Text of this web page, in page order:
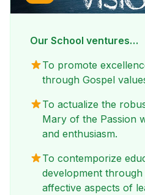
Our School ventures…
To promote
through Gospel
To actualize the
Mary of the Passion
and enthusiasm.
To contemporize
development
affective aspects of